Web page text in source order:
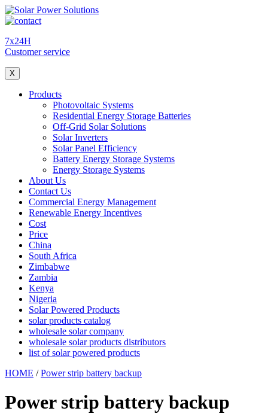
7x24H
Customer service
X
Products
Photovoltaic Systems
Residential Energy Storage Batteries
Off-Grid Solar Solutions
Solar Inverters
Solar Panel Efficiency
Battery Energy Storage Systems
Energy Storage Systems
About Us
Contact Us
Commercial Energy Management
Renewable Energy Incentives
Cost
Price
China
South Africa
Zimbabwe
Zambia
Kenya
Nigeria
Solar Powered Products
solar products catalog
wholesale solar company
wholesale solar products distributors
list of solar powered products
HOME /Power strip battery backup
Power strip battery backup